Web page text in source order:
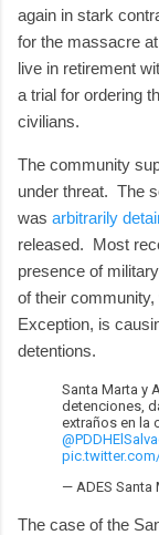
again in stark
for the massacre
live in retirement
a trial for ordering
civilians.
The community
under threat. The
was arbitrarily
released. Most
presence of
of their
Exception, is
detentions.
Santa Marta y
detenciones,
extraños en la
— ADES Santa
The case of the